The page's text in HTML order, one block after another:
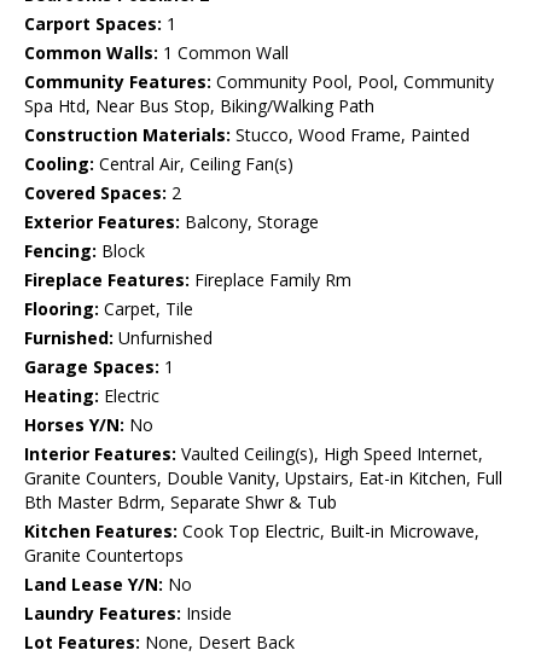
Carport Spaces: 1
Common Walls: 1 Common Wall
Community Features: Community Pool, Pool, Community
Spa Htd, Near Bus Stop, Biking/Walking Path
Construction Materials: Stucco, Wood Frame, Painted
Cooling: Central Air, Ceiling Fan(s)
Covered Spaces: 2
Exterior Features: Balcony, Storage
Fencing: Block
Fireplace Features: Fireplace Family Rm
Flooring: Carpet, Tile
Furnished: Unfurnished
Garage Spaces: 1
Heating: Electric
Horses Y/N: No
Interior Features: Vaulted Ceiling(s), High Speed Internet,
Granite Counters, Double Vanity, Upstairs, Eat-in Kitchen, Full
Bth Master Bdrm, Separate Shwr & Tub
Kitchen Features: Cook Top Electric, Built-in Microwave,
Granite Countertops
Land Lease Y/N: No
Laundry Features: Inside
Lot Features: None, Desert Back